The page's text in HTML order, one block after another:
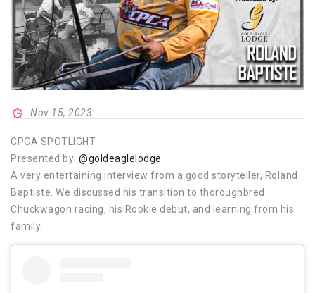
Nov 15, 2023
CPCA SPOTLIGHT
Presented by: @goldeaglelodge
A very entertaining interview from a good storyteller, Roland
Baptiste. We discussed his transition to thoroughbred
Chuckwagon racing, his Rookie debut, and learning from his
family.